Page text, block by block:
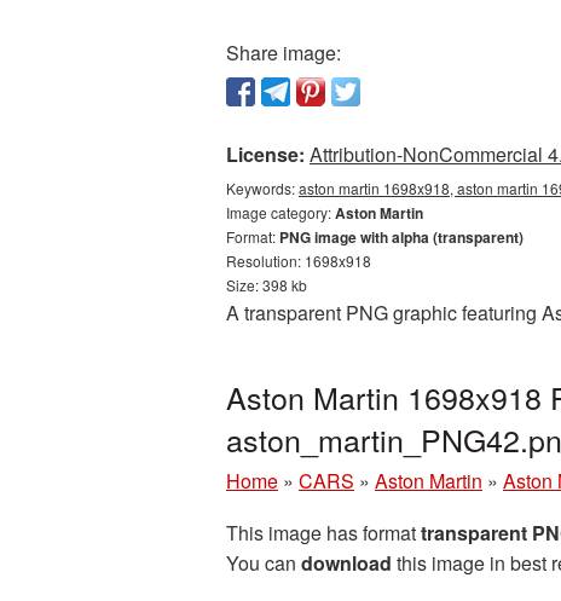
Share image:
License: Attribution-NonCommercial
Keywords:aston martin 1698x918, aston martin
Image category:Aston Martin
Format: PNG image with alpha (transparent)
Resolution: 1698x918
Size: 398 kb
A transparent PNG graphic featuring
Aston Martin 1698x918
Home » CARS » Aston Martin » Aston
This image has formattransparent
You can download this image in best